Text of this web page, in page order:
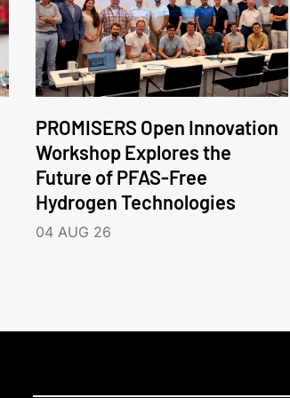
PROMISERS Open Innovation
Workshop Explores the
Future of PFAS-Free
Hydrogen Technologies
04 AUG 26